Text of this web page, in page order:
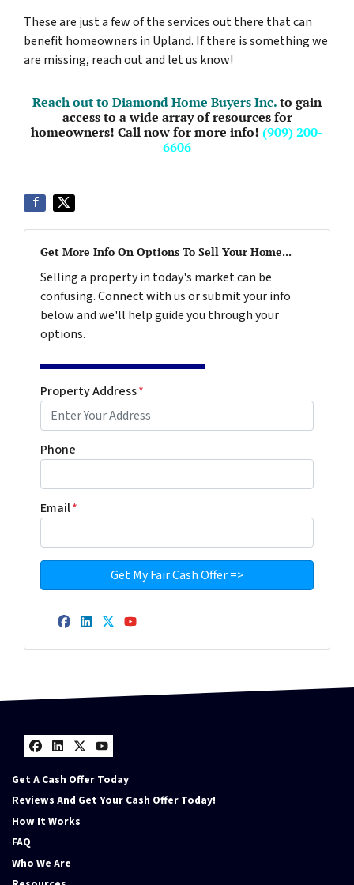
These are just a few of the services out there that can
benefit homeowners in Upland. If there is something we
are missing, reach out and let us know!
Reach out to Diamond Home Buyers Inc.to gain
access to a wide array of resources for
homeowners! Call now for more info! (909) 200-
6606
Get More Info On Options To Sell Your Home...
Selling a property in today's market can be
confusing. Connect with us or submit your info
below and we'll help guide you through your
options.
Property Address*
Phone
Email*
Facebook
LinkedIn
Twitter
YouTube
Facebook
LinkedIn
Twitter
YouTube
Get A Cash Offer Today
Reviews And Get Your Cash Offer Today!
How It Works
FAQ
Who We Are